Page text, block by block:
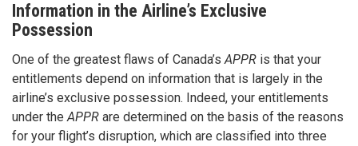
Information in the Airline’s Exclusive
Possession
One of the greatest flaws of Canada’sAPPR is that your
entitlements depend on information that is largely in the
airline’s exclusive possession. Indeed, your entitlements
under theAPPR are determined on the basis of the reasons
for your flight’s disruption, which are classified into three